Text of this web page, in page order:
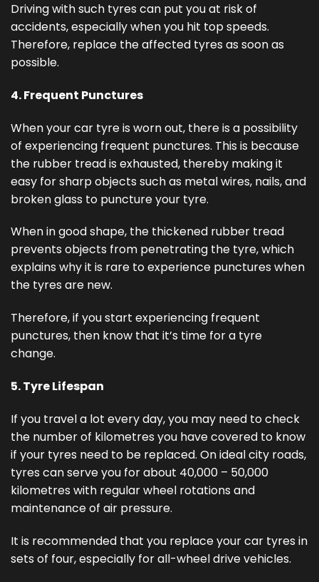
Driving with such tyres can put you at risk of
accidents, especially when you hit top speeds.
Therefore, replace the affected tyres as soon as
possible.
4. Frequent Punctures
When your car tyre is worn out, there is a possibility
of experiencing frequent punctures. This is because
the rubber tread is exhausted, thereby making it
easy for sharp objects such as metal wires, nails, and
broken glass to puncture your tyre.
When in good shape, the thickened rubber tread
prevents objects from penetrating the tyre, which
explains why it is rare to experience punctures when
the tyres are new.
Therefore, if you start experiencing frequent
punctures, then know that it’s time for a tyre
change.
5. Tyre Lifespan
If you travel a lot every day, you may need to check
the number of kilometres you have covered to know
if your tyres need to be replaced. On ideal city roads,
tyres can serve you for about 40,000 – 50,000
kilometres with regular wheel rotations and
maintenance of air pressure.
It is recommended that you replace your car tyres in
sets of four, especially for all-wheel drive vehicles.